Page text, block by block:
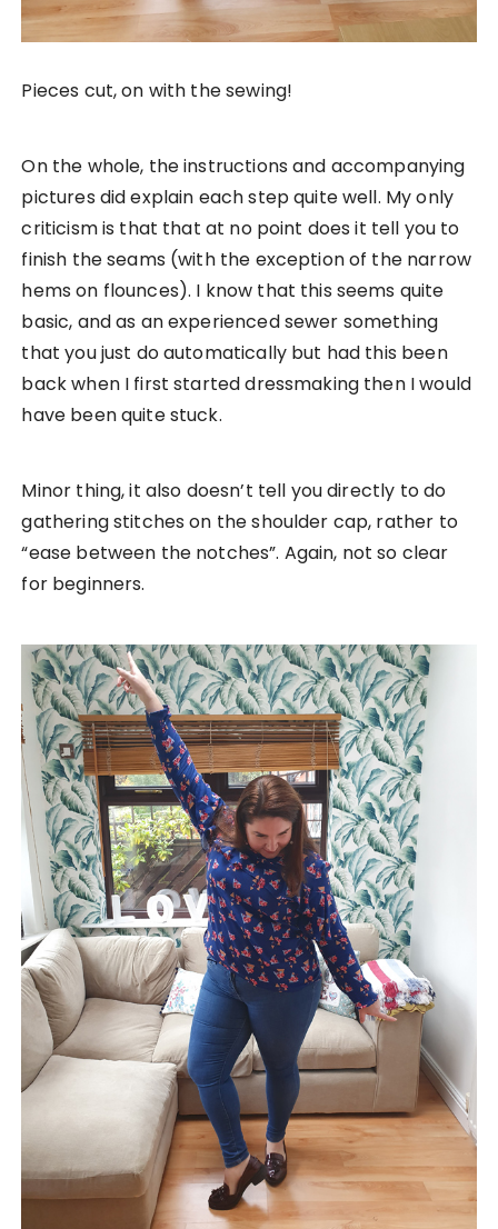
Pieces cut, on with the sewing!
On the whole, the instructions and accompanying
pictures did explain each step quite well. My only
criticism is that that at no point does it tell you to
finish the seams (with the exception of the narrow
hems on flounces). I know that this seems quite
basic, and as an experienced sewer something
that you just do automatically but had this been
back when I first started dressmaking then I would
have been quite stuck.
Minor thing, it also doesn’t tell you directly to do
gathering stitches on the shoulder cap, rather to
“ease between the notches”. Again, not so clear
for beginners.